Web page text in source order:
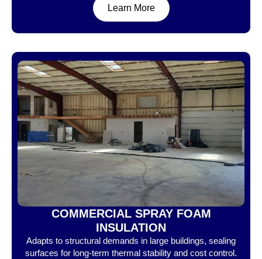
Learn More
COMMERCIAL SPRAY FOAM
INSULATION
Adapts to structural demands in large buildings, sealing
surfaces for long-term thermal stability and cost control.